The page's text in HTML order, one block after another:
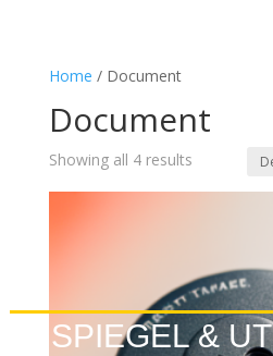
SPIEGEL &
Home / Document
Document
Showing all 4 results